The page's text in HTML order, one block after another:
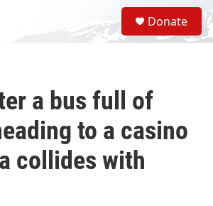
S
e
a
Donate
a bus full of
to a casino
collides with